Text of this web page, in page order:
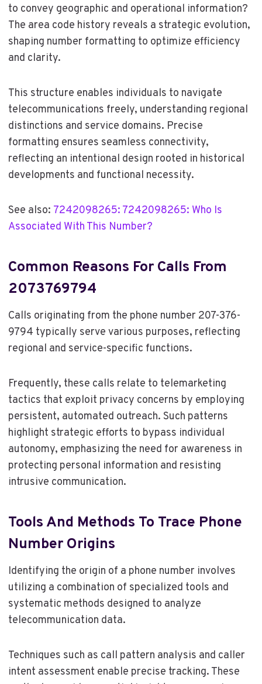
to convey geographic and operational information?
The area code history reveals a strategic evolution,
shaping number formatting to optimize efficiency
and clarity.
This structure enables individuals to navigate
telecommunications freely, understanding regional
distinctions and service domains. Precise
formatting ensures seamless connectivity,
reflecting an intentional design rooted in historical
developments and functional necessity.
See also: 7242098265: 7242098265: Who Is
Associated With This Number?
Common Reasons For Calls From
2073769794
Calls originating from the phone number 207-376-
9794 typically serve various purposes, reflecting
regional and service-specific functions.
Frequently, these calls relate to telemarketing
tactics that exploit privacy concerns by employing
persistent, automated outreach. Such patterns
highlight strategic efforts to bypass individual
autonomy, emphasizing the need for awareness in
protecting personal information and resisting
intrusive communication.
Tools And Methods To Trace Phone
Number Origins
Identifying the origin of a phone number involves
utilizing a combination of specialized tools and
systematic methods designed to analyze
telecommunication data.
Techniques such as call pattern analysis and caller
intent assessment enable precise tracking. These